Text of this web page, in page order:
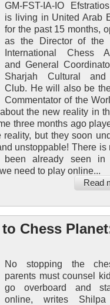
GM-FST-IA-IO
is living in United Arab
for the past 15 months,
as the Director of the
International Chess
and General
Sharjah Cultural
Club. He will also be
Commentator of the
the new reality in
three months ago
but they soon
unstoppable! There is
already seen in
need to play online...
Read
Chess
No stopping the
parents must counsel
go overboard and
online, writes Shilpa